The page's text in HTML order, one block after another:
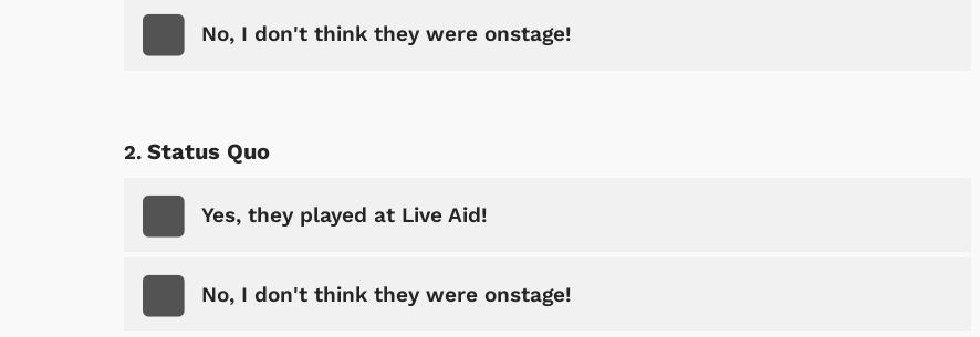
No, I don't think they were onstage!
Status Quo
Yes, they played at Live Aid!
No, I don't think they were onstage!